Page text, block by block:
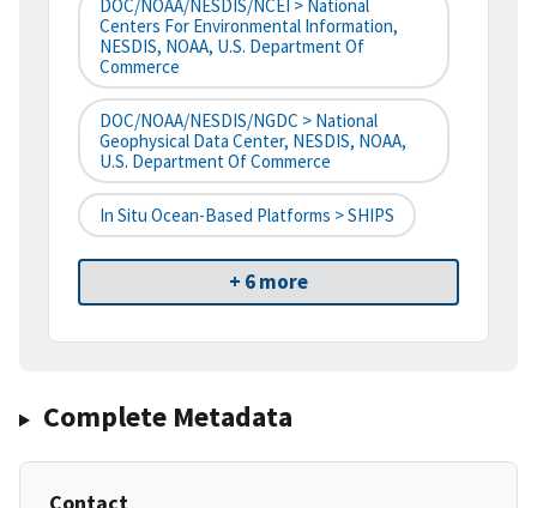
DOC/NOAA/NESDIS/NCEI > National
Centers For Environmental Information,
NESDIS, NOAA, U.S. Department Of
Commerce
DOC/NOAA/NESDIS/NGDC > National
Geophysical Data Center, NESDIS, NOAA,
U.S. Department Of Commerce
In Situ Ocean-Based Platforms > SHIPS
+ 6 more
Complete Metadata